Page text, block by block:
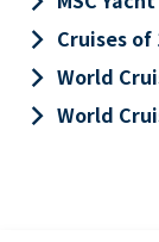
keyboard_arrow_right Cruises
keyboard_arrow_right World
keyboard_arrow_right World